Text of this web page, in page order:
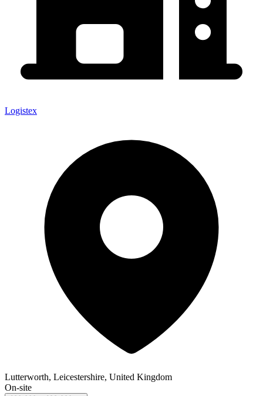
Logistex
Lutterworth, Leicestershire, United Kingdom
On-site